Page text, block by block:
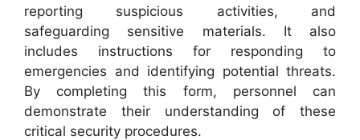
reporting suspicious activities, and
safeguarding sensitive materials. It also
includes instructions for responding to
emergencies and identifying potential threats.
By completing this form, personnel can
demonstrate their understanding of these
critical security procedures.